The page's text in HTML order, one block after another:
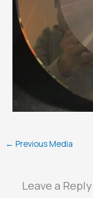
← Previous Media
Leave a Reply